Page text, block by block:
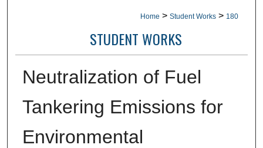
Home > Student Works > 180
STUDENT WORKS
Neutralization of Fuel
Tankering Emissions for
Environmental